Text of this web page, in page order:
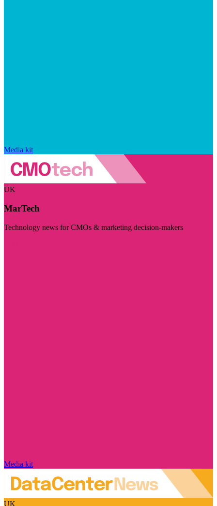
Media kit
UK
MarTech
Technology news for CMOs & marketing decision-makers
Media kit
UK